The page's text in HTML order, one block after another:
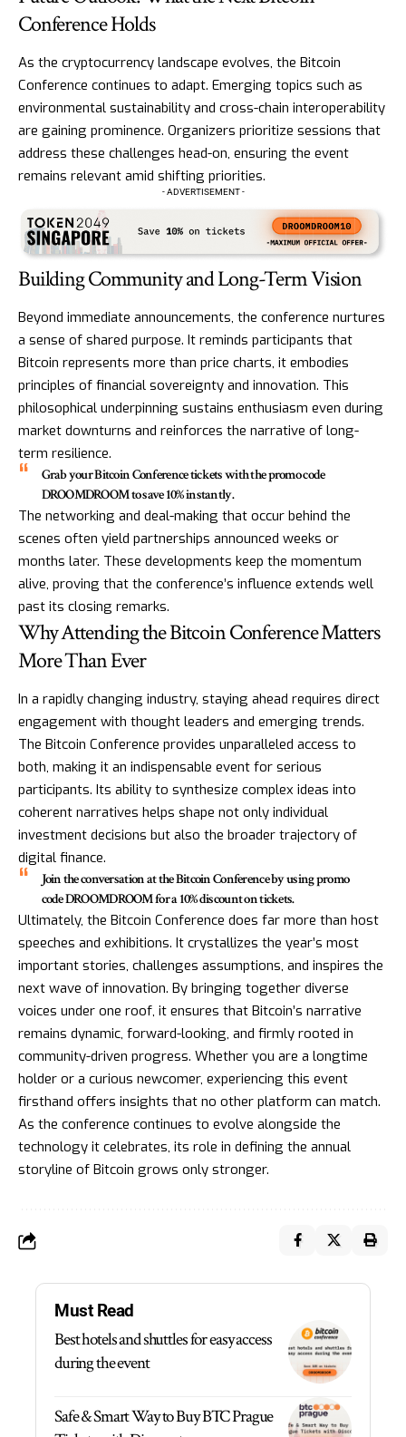
Conference Holds
As the cryptocurrency landscape evolves, the Bitcoin
Conference continues to adapt. Emerging topics such as
environmental sustainability and cross-chain interoperability
are gaining prominence. Organizers prioritize sessions that
address these challenges head-on, ensuring the event
remains relevant amid shifting priorities.
- ADVERTISEMENT -
Building Community and Long-Term Vision
Beyond immediate announcements, the conference nurtures
a sense of shared purpose. It reminds participants that
Bitcoin represents more than price charts, it embodies
principles of financial sovereignty and innovation. This
philosophical underpinning sustains enthusiasm even during
market downturns and reinforces the narrative of long-
term resilience.
Grab your Bitcoin Conference tickets with the promo code
DROOMDROOM to save 10% instantly.
The networking and deal-making that occur behind the
scenes often yield partnerships announced weeks or
months later. These developments keep the momentum
alive, proving that the conference’s influence extends well
past its closing remarks.
Why Attending the Bitcoin Conference Matters
More Than Ever
In a rapidly changing industry, staying ahead requires direct
engagement with thought leaders and emerging trends.
The Bitcoin Conference provides unparalleled access to
both, making it an indispensable event for serious
participants. Its ability to synthesize complex ideas into
coherent narratives helps shape not only individual
investment decisions but also the broader trajectory of
digital finance.
Join the conversation at the Bitcoin Conference by using promo
code DROOMDROOM for a 10% discount on tickets.
Ultimately, the Bitcoin Conference does far more than host
speeches and exhibitions. It crystallizes the year’s most
important stories, challenges assumptions, and inspires the
next wave of innovation. By bringing together diverse
voices under one roof, it ensures that Bitcoin’s narrative
remains dynamic, forward-looking, and firmly rooted in
community-driven progress. Whether you are a longtime
holder or a curious newcomer, experiencing this event
firsthand offers insights that no other platform can match.
As the conference continues to evolve alongside the
technology it celebrates, its role in defining the annual
storyline of Bitcoin grows only stronger.
Must Read
Best hotels and shuttles for easy access
during the event
Safe & Smart Way to Buy BTC Prague